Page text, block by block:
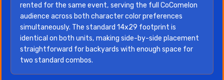
rented for the same event, serving the full CoComelon
audience across both character color preferences
simultaneously. The standard 14x29 footprint is
identical on both units, making side-by-side placement
straightforward for backyards with enough space for
two standard combos.